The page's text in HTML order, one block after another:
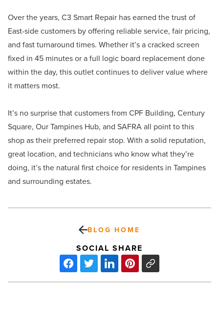
Over the years, C3 Smart Repair has earned the trust of
East-side customers by offering reliable service, fair pricing,
and fast turnaround times. Whether it’s a cracked screen
fixed in 45 minutes or a full logic board replacement done
within the day, this outlet continues to deliver value where
it matters most.
It’s no surprise that customers from CPF Building, Century
Square, Our Tampines Hub, and SAFRA all point to this
shop as their preferred repair stop. With a solid reputation,
great location, and technicians who know what they’re
doing, it’s the natural first choice for residents in Tampines
and surrounding estates.
BLOG HOME
SOCIAL SHARE